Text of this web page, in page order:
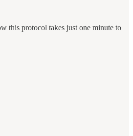
this protocol takes just one minute to